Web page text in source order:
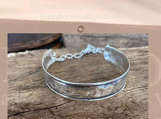
For more information, email me :
hipandraonline@gmail.com